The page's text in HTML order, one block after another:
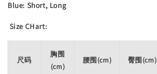
Blue: Short, Long
Size CHart:
尺码
胸围
(cm)
腰围(cm) 臀围(cm)